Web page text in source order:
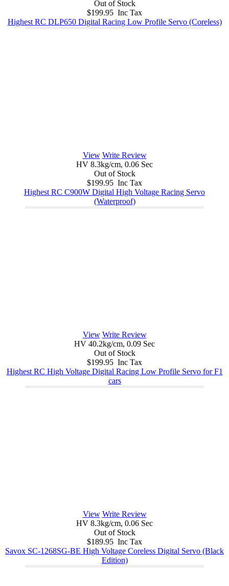
Out of Stock
$199.95 Inc Tax
Highest RC DLP650 Digital Racing Low Profile Servo (Coreless)
View Write Review
HV 8.3kg/cm, 0.06 Sec
Out of Stock
$199.95 Inc Tax
Highest RC C900W Digital High Voltage Racing Servo
(Waterproof)
View Write Review
HV 40.2kg/cm, 0.09 Sec
Out of Stock
$199.95 Inc Tax
Highest RC High Voltage Digital Racing Low Profile Servo for F1
cars
View Write Review
HV 8.3kg/cm, 0.06 Sec
Out of Stock
$189.95 Inc Tax
Savox SC-1268SG-BE High Voltage Coreless Digital Servo (Black
Edition)